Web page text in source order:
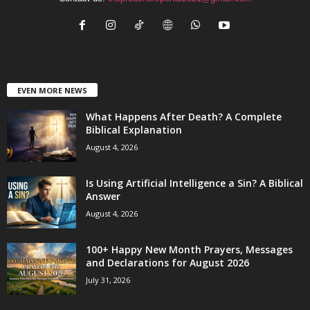
EVEN MORE NEWS
What Happens After Death? A Complete
Biblical Explanation
August 4, 2026
Is Using Artificial Intelligence a Sin? A Biblical
Answer
August 4, 2026
100+ Happy New Month Prayers, Messages
and Declarations for August 2026
July 31, 2026